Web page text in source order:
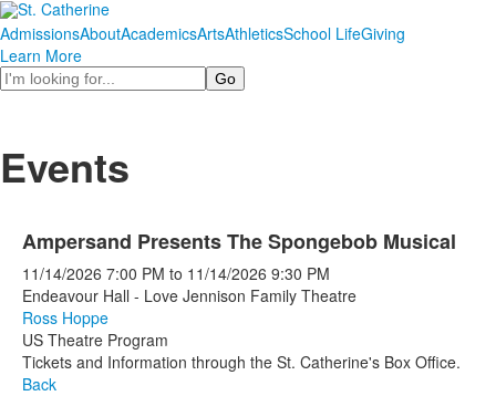
AdmissionsAboutAcademicsArtsAthleticsSchool LifeGiving
Learn More
Search
Events
Ampersand Presents The Spongebob Musical
11/14/2026 7:00 PM to 11/14/2026 9:30 PM
Endeavour Hall - Love Jennison Family Theatre
Ross Hoppe
US Theatre Program
Tickets and Information through the St. Catherine's Box Office.
Back